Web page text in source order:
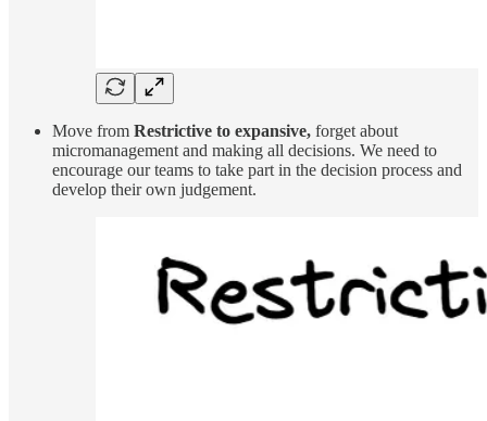
Move from Restrictive to expansive, forget about
micromanagement and making all decisions. We need to
encourage our teams to take part in the decision process and
develop their own judgement.